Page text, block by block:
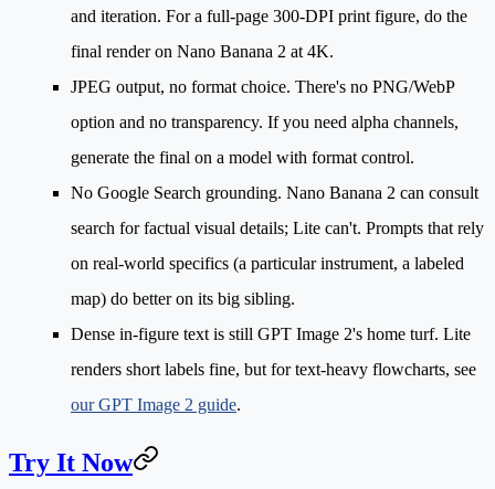
and iteration. For a full-page 300-DPI print figure, do the
final render on Nano Banana 2 at 4K.
JPEG output, no format choice. There's no PNG/WebP
option and no transparency. If you need alpha channels,
generate the final on a model with format control.
No Google Search grounding. Nano Banana 2 can consult
search for factual visual details; Lite can't. Prompts that rely
on real-world specifics (a particular instrument, a labeled
map) do better on its big sibling.
Dense in-figure text is still GPT Image 2's home turf. Lite
renders short labels fine, but for text-heavy flowcharts, see
our GPT Image 2 guide.
Try It Now